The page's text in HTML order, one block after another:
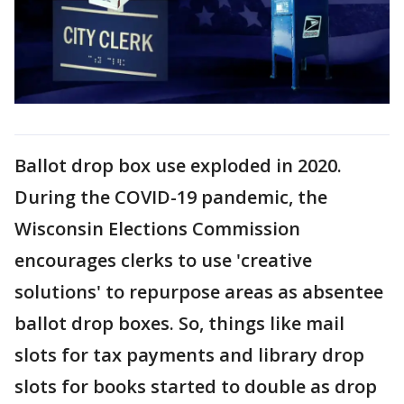
Ballot drop box use exploded in 2020.
During the COVID-19 pandemic, the
Wisconsin Elections Commission
encourages clerks to use 'creative
solutions' to repurpose areas as absentee
ballot drop boxes. So, things like mail
slots for tax payments and library drop
slots for books started to double as drop